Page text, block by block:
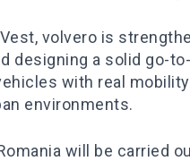
volvero is
designing a solid go-
with real
environments.
will be carried